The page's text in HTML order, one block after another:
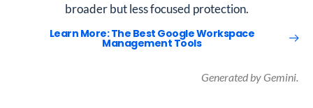
broader but less focused protection.
Learn More: The Best Google Workspace
Management Tools
Generated by Gemini.